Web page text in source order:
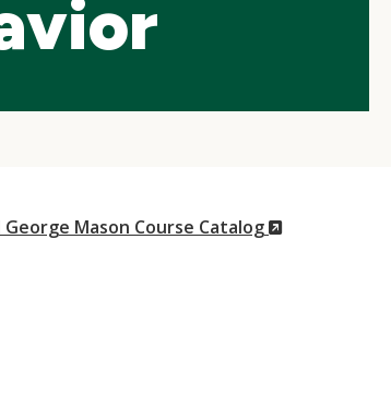
Mason Course Catalog
(New